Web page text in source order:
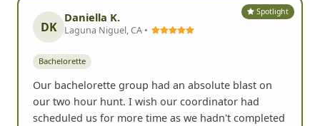
Spotlight
DK
Daniella K.
Laguna Niguel, CA •
Bachelorette
Our bachelorette group had an absolute blast on
our two hour hunt. I wish our coordinator had
scheduled us for more time as we hadn't completed